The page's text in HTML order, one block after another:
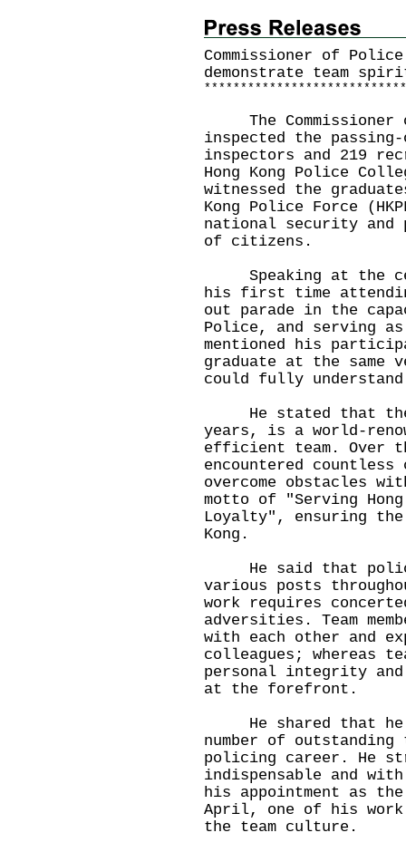
Commissioner of
demonstrate team
* * * * * * * * * * * * * * * * * * * * * * * * * * * *
The Commissioner
inspected the
inspectors and 219
Hong Kong Police
witnessed the
Kong Police Force
national security and
of citizens.
Speaking at the
his first time
out parade in the
Police, and serving
mentioned his
graduate at the same
could fully
He stated that the
years, is a world-
efficient team. Over
encountered
overcome obstacles
motto of "Serving
Loyalty", ensuring
Kong.
He said that
various posts
work requires
adversities. Team
with each other and
colleagues; whereas
personal integrity
at the forefront.
He shared that he
number of outstanding
policing career. He
indispensable and
his appointment as
April, one of his
the team culture.